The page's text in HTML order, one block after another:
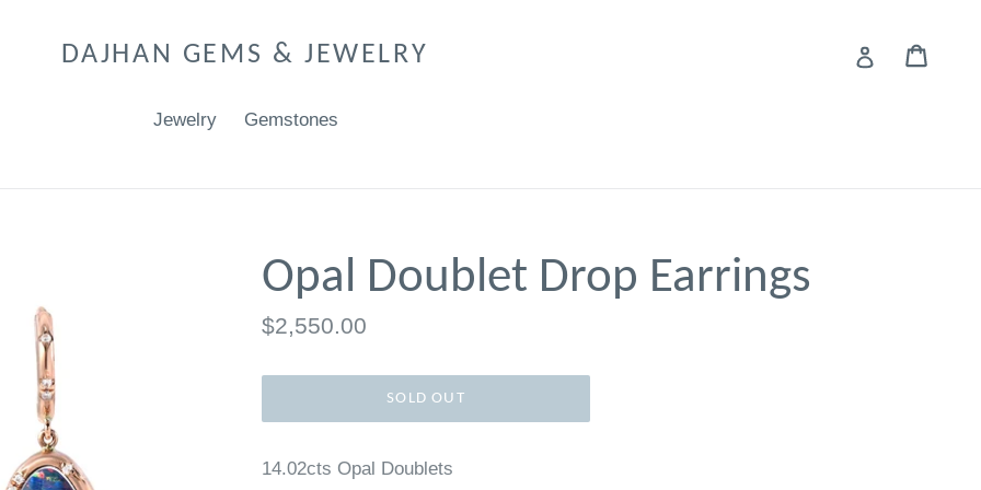
DAJHAN GEMS & JEWELRY Log in
Jewelry Gemstones
Opal Doublet Drop Earrings
Regular
$2,550.00
SOLD OUT
14.02cts Opal Doublets